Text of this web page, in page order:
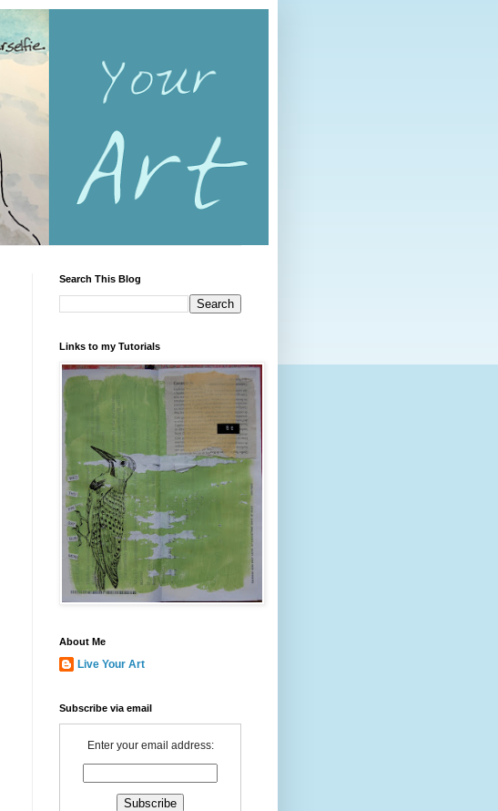
Search This Blog
Links to my Tutorials
About Me
Live Your Art
Subscribe via email
Enter your email address: